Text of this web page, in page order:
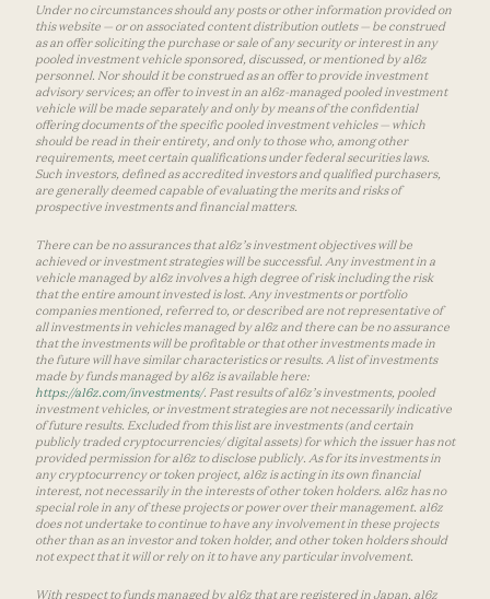
Under no circumstances should any posts or other information provided on
this website — or on associated content distribution outlets — be construed
as an offer soliciting the purchase or sale of any security or interest in any
pooled investment vehicle sponsored, discussed, or mentioned by a16z
personnel. Nor should it be construed as an offer to provide investment
advisory services; an offer to invest in an a16z-managed pooled investment
vehicle will be made separately and only by means of the confidential
offering documents of the specific pooled investment vehicles — which
should be read in their entirety, and only to those who, among other
requirements, meet certain qualifications under federal securities laws.
Such investors, defined as accredited investors and qualified purchasers,
are generally deemed capable of evaluating the merits and risks of
prospective investments and financial matters.
There can be no assurances that a16z’s investment objectives will be
achieved or investment strategies will be successful. Any investment in a
vehicle managed by a16z involves a high degree of risk including the risk
that the entire amount invested is lost. Any investments or portfolio
companies mentioned, referred to, or described are not representative of
all investments in vehicles managed by a16z and there can be no assurance
that the investments will be profitable or that other investments made in
the future will have similar characteristics or results. A list of investments
made by funds managed by a16z is available here:
https://a16z.com/investments/. Past results of a16z’s investments, pooled
investment vehicles, or investment strategies are not necessarily indicative
of future results. Excluded from this list are investments (and certain
publicly traded cryptocurrencies/ digital assets) for which the issuer has not
provided permission for a16z to disclose publicly. As for its investments in
any cryptocurrency or token project, a16z is acting in its own financial
interest, not necessarily in the interests of other token holders. a16z has no
special role in any of these projects or power over their management. a16z
does not undertake to continue to have any involvement in these projects
other than as an investor and token holder, and other token holders should
not expect that it will or rely on it to have any particular involvement.
With respect to funds managed by a16z that are registered in Japan, a16z